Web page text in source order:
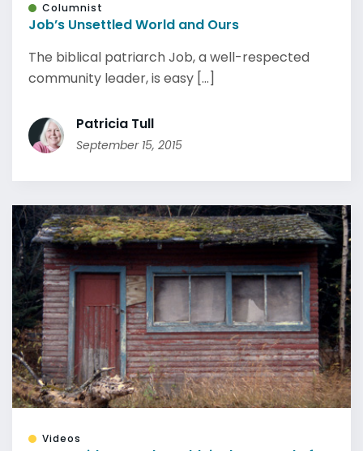
Columnist
Job’s Unsettled World and Ours
The biblical patriarch Job, a well-respected
community leader, is easy [...]
Patricia Tull
September 15, 2015
Videos